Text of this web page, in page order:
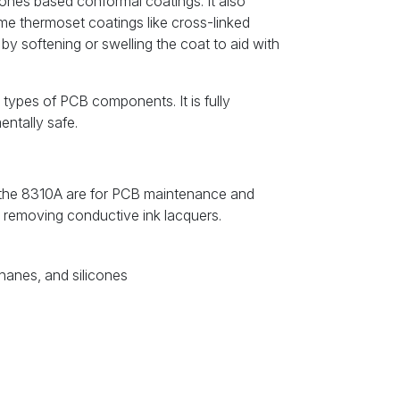
thermoset coatings like cross-linked
softening or swelling the coat to aid with
of PCB components. It is fully
safe.
8310A are for PCB maintenance and
conductive ink lacquers.
and silicones